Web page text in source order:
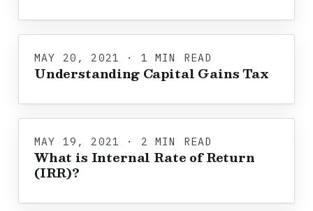
MAY 20, 2021 · 1 MIN READ
Understanding Capital Gains Tax
MAY 19, 2021 · 2 MIN READ
What is Internal Rate of Return
(IRR)?